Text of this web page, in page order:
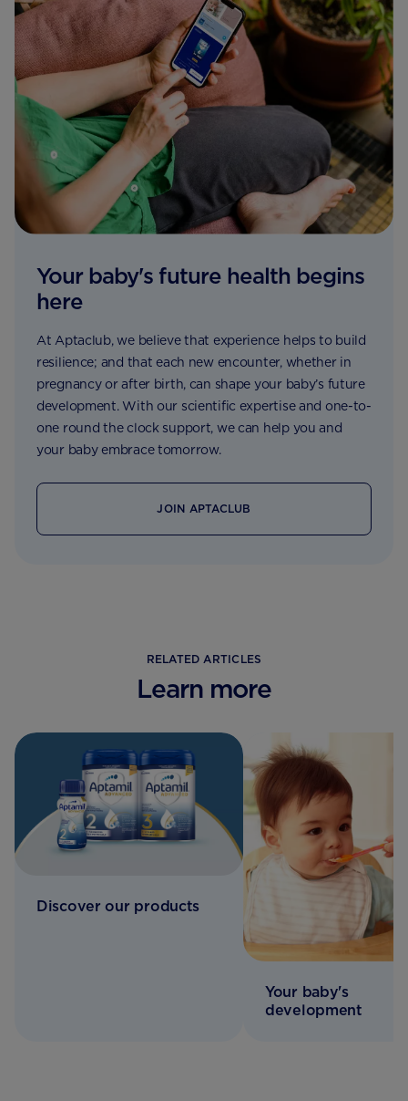
Your baby's future health begins
here
At Aptaclub, we believe that experience helps to build
resilience; and that each new encounter, whether in
pregnancy or after birth, can shape your baby’s future
development. With our scientific expertise and one-to-
one round the clock support, we can help you and
your baby embrace tomorrow.
JOIN APTACLUB
RELATED ARTICLES
Learn more
Discover our products
Your baby's
development